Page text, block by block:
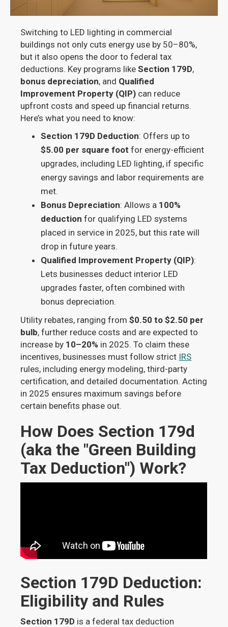
Switching to LED lighting in commercial
buildings not only cuts energy use by 50–80%,
but it also opens the door to federal tax
deductions. Key programs likeSection 179D,
bonus depreciation, and Qualified
Improvement Property (QIP) can reduce
upfront costs and speed up financial returns.
Here’s what you need to know:
Section 179D Deduction: Offers up to
$5.00 per square foot for energy-efficient
upgrades, including LED lighting, if specific
energy savings and labor requirements are
met.
Bonus Depreciation: Allows a 100%
deduction for qualifying LED systems
placed in service in 2025, but this rate will
drop in future years.
Qualified Improvement Property (QIP):
Lets businesses deduct interior LED
upgrades faster, often combined with
bonus depreciation.
Utility rebates, ranging from$0.50 to $2.50 per
bulb, further reduce costs and are expected to
increase by 10–20% in 2025. To claim these
incentives, businesses must follow strict IRS
rules, including energy modeling, third-party
certification, and detailed documentation. Acting
in 2025 ensures maximum savings before
certain benefits phase out.
How Does Section 179d
(aka the "Green Building
Tax Deduction") Work?
Section 179D Deduction:
Eligibility and Rules
Section 179D is a federal tax deduction